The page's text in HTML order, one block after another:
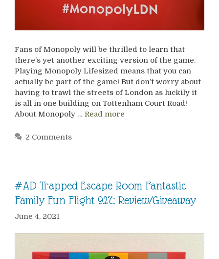
Fans of Monopoly will be thrilled to learn that
there’s yet another exciting version of the game.
Playing Monopoly Lifesized means that you can
actually be part of the game! But don’t worry about
having to trawl the streets of London as luckily it
is all in one building on Tottenham Court Road!
About Monopoly … Read more
2 Comments
#AD Trapped Escape Room Fantastic
Family Fun Flight 927: Review/Giveaway
June 4, 2021